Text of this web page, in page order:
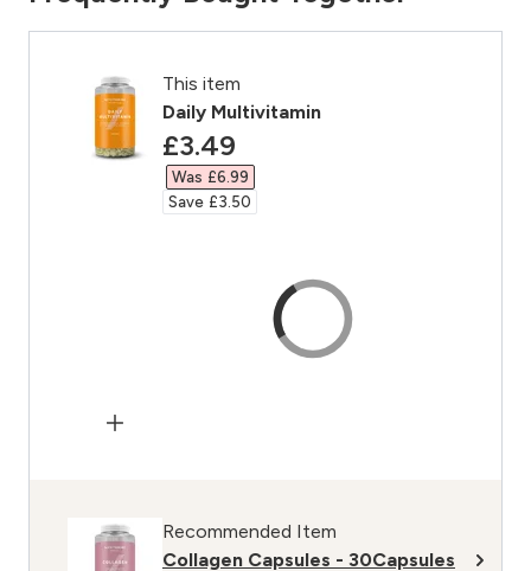
This item
Daily Multivitamin
discounted price
£3.49‎
Was £6.99‎
Save £3.50‎
Recommended Item
Collagen Capsules - 30Capsules